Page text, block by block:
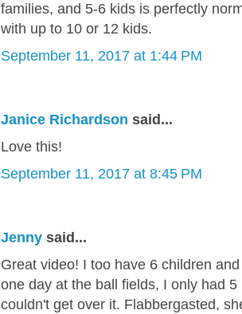
families, and 5-6 kids is perfectly
with up to 10 or 12 kids.
September 11, 2017 at 1:44 PM
Janice Richardson said...
Love this!
September 11, 2017 at 8:45 PM
Jenny said...
Great video! I too have 6 children
one day at the ball fields, I only had
couldn't get over it. Flabbergasted,